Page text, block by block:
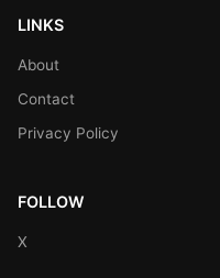
LINKS
About
Contact
Privacy Policy
FOLLOW
X